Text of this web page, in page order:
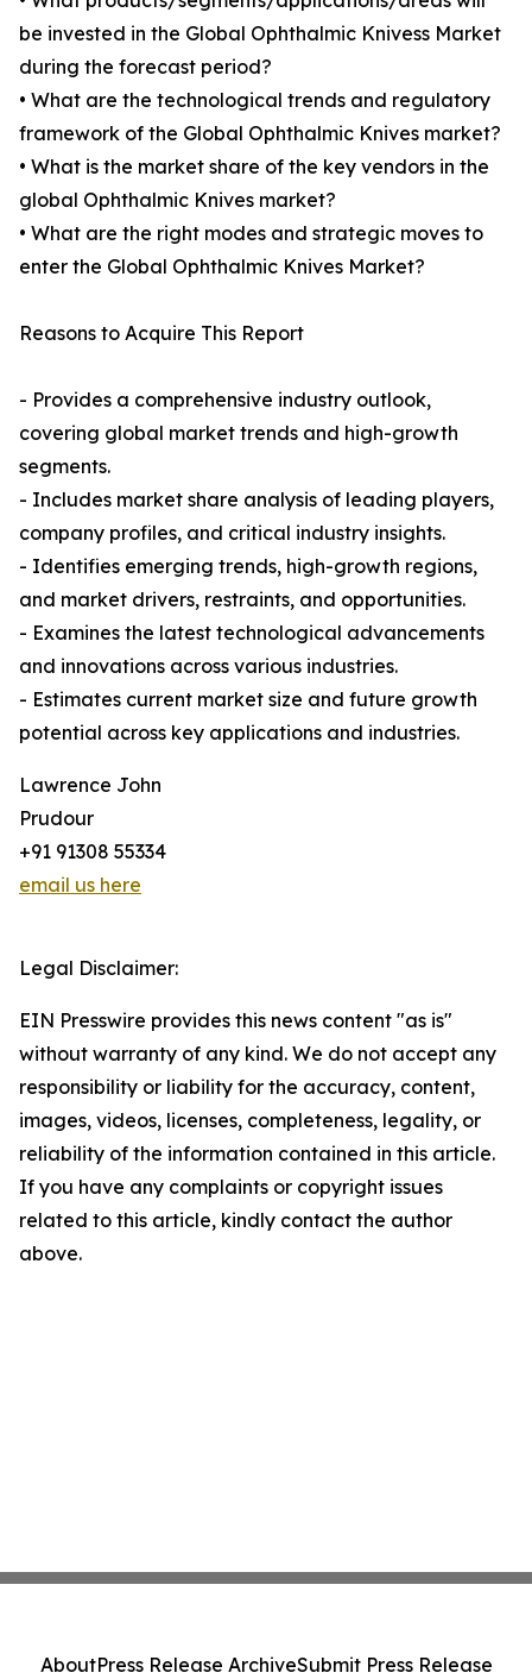
be invested in the Global Ophthalmic Knivess Market
during the forecast period?
• What are the technological trends and regulatory
framework of the Global Ophthalmic Knives market?
• What is the market share of the key vendors in the
global Ophthalmic Knives market?
• What are the right modes and strategic moves to
enter the Global Ophthalmic Knives Market?
Reasons to Acquire This Report
- Provides a comprehensive industry outlook,
covering global market trends and high-growth
segments.
- Includes market share analysis of leading players,
company profiles, and critical industry insights.
- Identifies emerging trends, high-growth regions,
and market drivers, restraints, and opportunities.
- Examines the latest technological advancements
and innovations across various industries.
- Estimates current market size and future growth
potential across key applications and industries.
Lawrence John
Prudour
+91 91308 55334
email us here
Legal Disclaimer:
EIN Presswire provides this news content "as is"
without warranty of any kind. We do not accept any
responsibility or liability for the accuracy, content,
images, videos, licenses, completeness, legality, or
reliability of the information contained in this article.
If you have any complaints or copyright issues
related to this article, kindly contact the author
above.
AboutPress Release ArchiveSubmit Press Release